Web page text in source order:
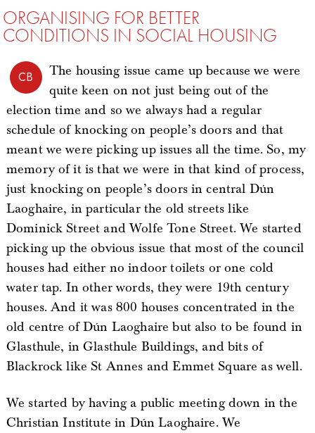
ORGANISING FOR BETTER
CONDITIONS IN SOCIAL HOUSING
CB
The housing issue came up because we were
quite keen on not just being out of the
election time and so we always had a regular
schedule of knocking on people’s doors and that
meant we were picking up issues all the time. So, my
memory of it is that we were in that kind of process,
just knocking on people’s doors in central Dún
Laoghaire, in particular the old streets like
Dominick Street and Wolfe Tone Street. We started
picking up the obvious issue that most of the council
houses had either no indoor toilets or one cold
water tap. In other words, they were 19th century
houses. And it was 800 houses concentrated in the
old centre of Dún Laoghaire but also to be found in
Glasthule, in Glasthule Buildings, and bits of
Blackrock like St Annes and Emmet Square as well.
We started by having a public meeting down in the
Christian Institute in Dún Laoghaire. We